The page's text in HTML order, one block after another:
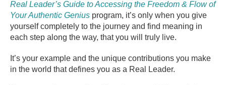
Real Leader’s Guide to Accessing the Freedom & Flow of
Your Authentic Genius program, it’s only when you give
yourself completely to the journey and find meaning in
each step along the way, that you will truly live.
It’s your example and the unique contributions you make
in the world that defines you as a Real Leader.